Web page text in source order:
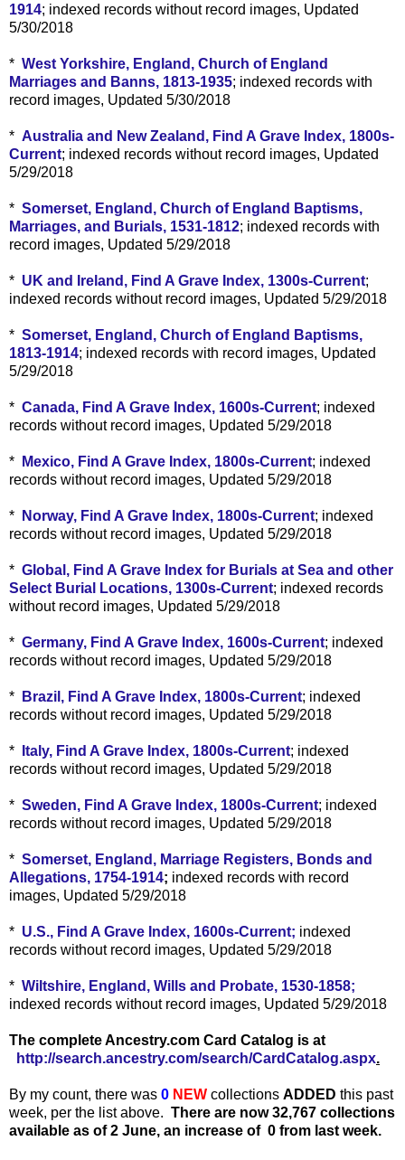
1914; indexed records without record images, Updated
5/30/2018
* West Yorkshire, England, Church of England
Marriages and Banns, 1813-1935; indexed records with
record images, Updated 5/30/2018
* Australia and New Zealand, Find A Grave Index, 1800s-
Current; indexed records without record images, Updated
5/29/2018
* Somerset, England, Church of England Baptisms,
Marriages, and Burials, 1531-1812; indexed records with
record images, Updated 5/29/2018
* UK and Ireland, Find A Grave Index, 1300s-Current;
indexed records without record images, Updated 5/29/2018
* Somerset, England, Church of England Baptisms,
1813-1914; indexed records with record images, Updated
5/29/2018
* Canada, Find A Grave Index, 1600s-Current; indexed
records without record images, Updated 5/29/2018
* Mexico, Find A Grave Index, 1800s-Current; indexed
records without record images, Updated 5/29/2018
* Norway, Find A Grave Index, 1800s-Current; indexed
records without record images, Updated 5/29/2018
* Global, Find A Grave Index for Burials at Sea and other
Select Burial Locations, 1300s-Current; indexed records
without record images, Updated 5/29/2018
* Germany, Find A Grave Index, 1600s-Current; indexed
records without record images, Updated 5/29/2018
* Brazil, Find A Grave Index, 1800s-Current; indexed
records without record images, Updated 5/29/2018
* Italy, Find A Grave Index, 1800s-Current; indexed
records without record images, Updated 5/29/2018
* Sweden, Find A Grave Index, 1800s-Current; indexed
records without record images, Updated 5/29/2018
* Somerset, England, Marriage Registers, Bonds and
Allegations, 1754-1914; indexed records with record
images, Updated 5/29/2018
* U.S., Find A Grave Index, 1600s-Current; indexed
records without record images, Updated 5/29/2018
* Wiltshire, England, Wills and Probate, 1530-1858;
indexed records without record images, Updated 5/29/2018
The complete Ancestry.com Card Catalog is at
http://search.ancestry.com/search/CardCatalog.aspx.
By my count, there was 0 NEW collections ADDED this past
week, per the list above. There are now 32,767 collections
available as of 2 June, an increase of 0 from last week.